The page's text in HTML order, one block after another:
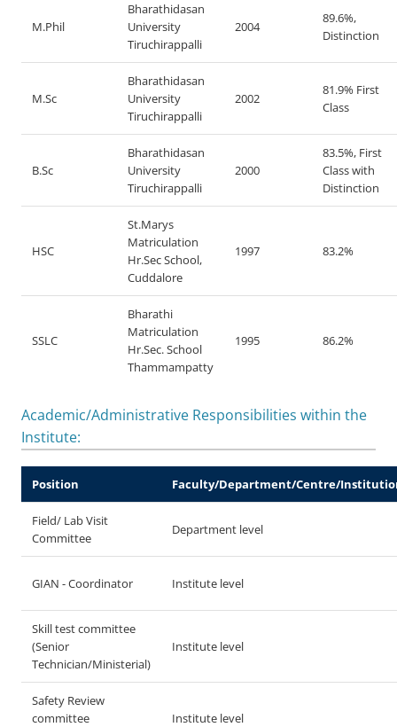
M.Phil
Bharathidasan
University
Tiruchirappalli
2004
89.6%,
Distinction
M.Sc
Bharathidasan
University
Tiruchirappalli
2002
81.9% First
Class
B.Sc
Bharathidasan
University
Tiruchirappalli
2000
83.5%, First
Class with
Distinction
HSC
St.Marys
Matriculation
Hr.Sec School,
Cuddalore
1997 83.2%
SSLC
Bharathi
Matriculation
Hr.Sec. School
Thammampatty
1995 86.2%
Academic/Administrative Responsibilities within the
Institute:
Position Faculty/Department/Centre/
Field/ Lab Visit
Committee
Department level
GIAN - Coordinator Institute level
Skill test committee
(Senior
Technician/Ministerial)
Institute level
Safety Review
committee
Institute level